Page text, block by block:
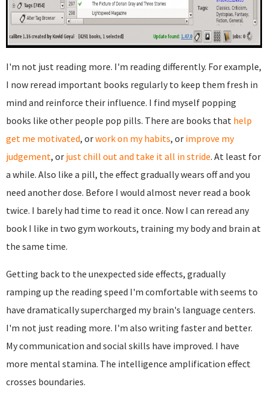
I'm not just reading more. I'm reading differently. For example,
I now reread important books regularly to keep them fresh in
mind and reinforce their influence. I find myself popping
books like other people pop pills. There are books that help
get me motivated, orwork on my habits, or improve my
judgement, or just chill out and take it all in stride. At least for
a while. Also like a pill, the effect gradually wears off and you
need another dose. Before I would almost never read a book
twice. I barely had time to read it once. Now I can reread any
book I like in two gym workouts, training my body and brain at
the same time.
Getting back to the unexpected side effects, gradually
ramping up the reading speed I'm comfortable with seems to
have dramatically supercharged my brain's language centers.
I'm not just reading more. I'm also writing faster and better.
My communication and social skills have improved. I have
more mental stamina. The intelligence amplification effect
crosses boundaries.